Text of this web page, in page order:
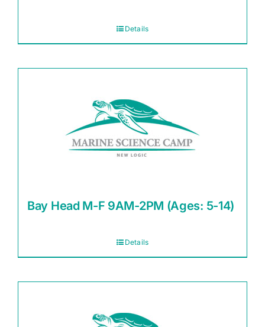
Details
Bay Head M-F 9AM-2PM (Ages: 5-14)
Details